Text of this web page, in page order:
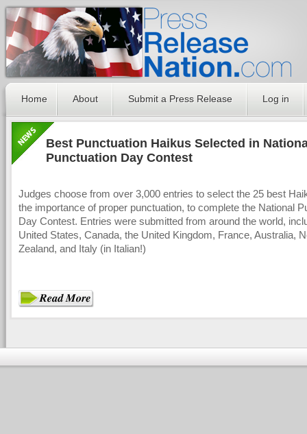
Home About Submit a Press Release Log in
Best Punctuation Haikus Selected in
Punctuation Day Contest
Judges choose from over 3,000 entries to select the 25 best
the importance of proper punctuation, to complete the National
Day Contest. Entries were submitted from around the world,
United States, Canada, the United Kingdom, France, Australia,
Zealand, and Italy (in Italian!)